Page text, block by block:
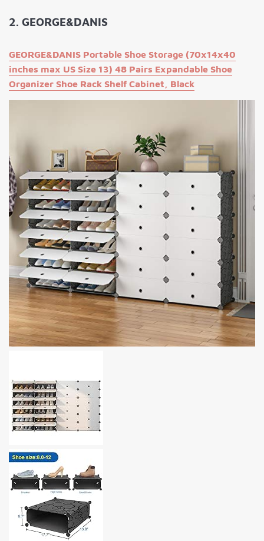
2. GEORGE&DANIS
GEORGE&DANIS Portable Shoe Storage (70x14x40
inches max US Size 13) 48 Pairs Expandable Shoe
Organizer Shoe Rack Shelf Cabinet, Black